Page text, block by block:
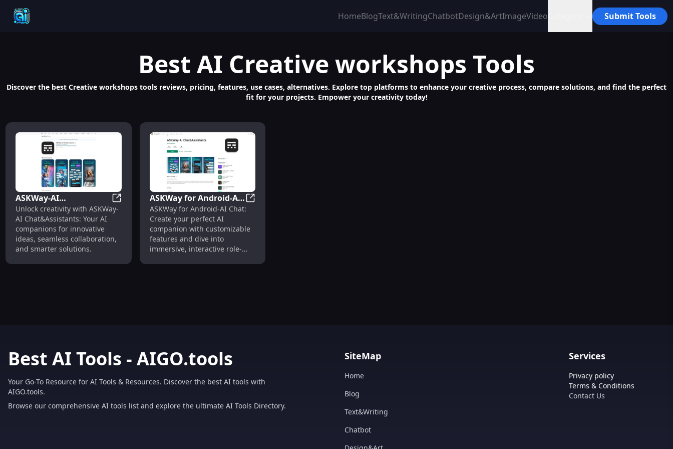
HomeBlogText&WritingChatbotDesign&ArtImageVideo Submit Tools
Best AI Creative workshops Tools
Discover the best Creative workshops tools reviews, pricing, features, use cases, alternatives. Explore top platforms to enhance your creative process, compare solutions, and find the perfect
fit for your projects. Empower your creativity today!
ASKWay-AI
Chat&Assistants:
Unleash Creativity with
AI Companions
ASKWay-AI Chat&Assistants: Unleash Creativity with AI Companions
Unlock creativity with ASKWay-
AI Chat&Assistants: Your AI
companions for innovative
ideas, seamless collaboration,
and smarter solutions.
ASKWay for Android-AI
Chat: Custom AI
Companions &
Interactive Role-Play
ASKWay for Android-AI Chat: Custom AI Companions & Interactive Role-Play
ASKWay for Android-AI Chat:
Create your perfect AI
companion with customizable
features and dive into
immersive, interactive role-
Best AI Tools - AIGO.tools
Your Go-To Resource for AI Tools & Resources. Discover the best AI tools with
AIGO.tools.
Browse our comprehensive AI tools list and explore the ultimate AI Tools Directory.
SiteMap
Home
Blog
Text&Writing
Chatbot
Services
Privacy policy
Terms & Conditions
Contact Us